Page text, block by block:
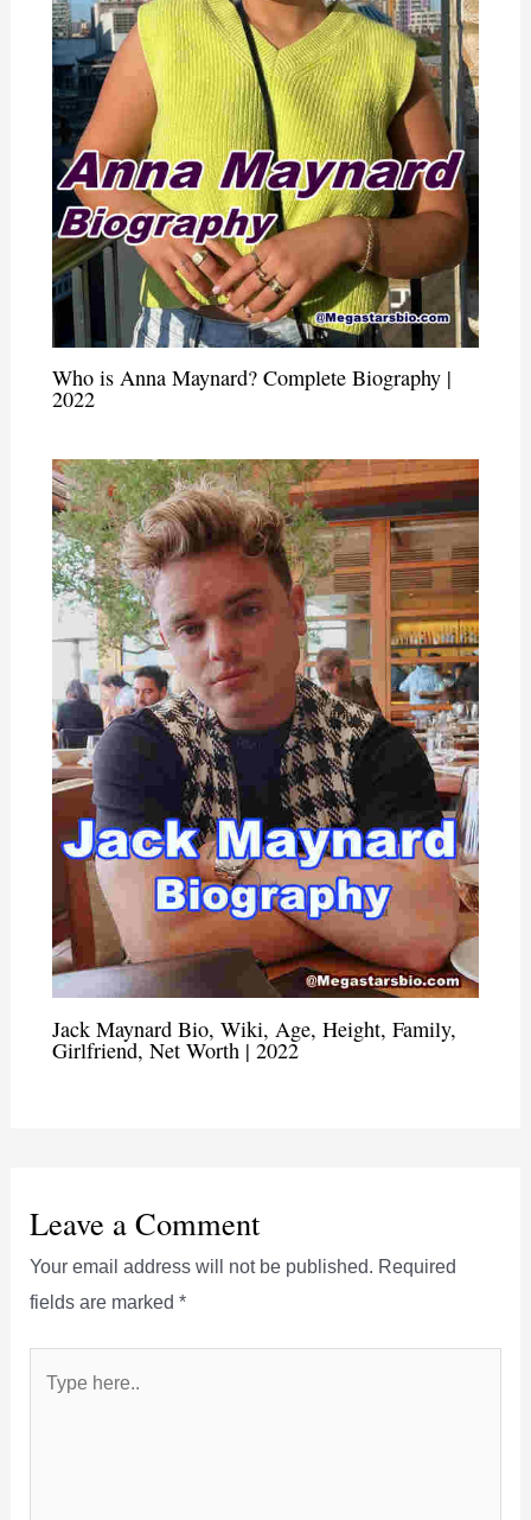
Who is Anna Maynard? Complete Biography |
2022
Jack Maynard Bio, Wiki, Age, Height, Family,
Girlfriend, Net Worth | 2022
Leave a Comment
Your email address will not be published. Required
fields are marked*